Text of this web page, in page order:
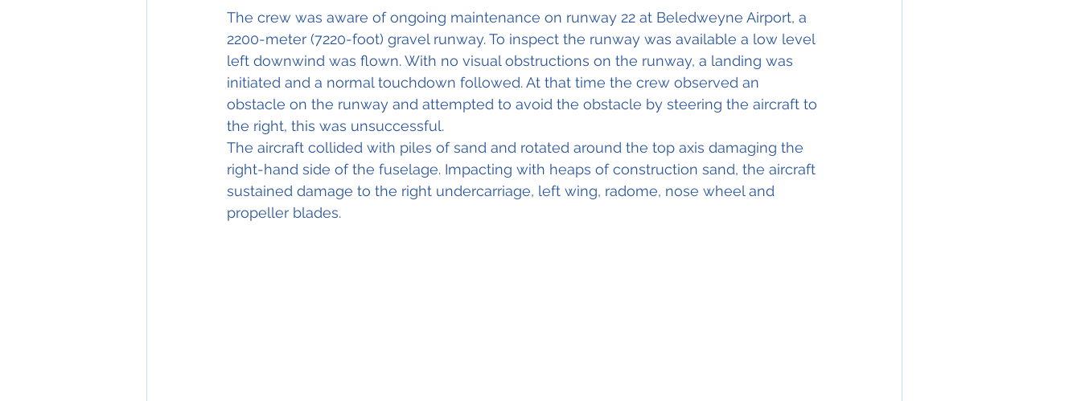
The crew was aware of ongoing maintenance on runway 22 at Beledweyne Airport, a
2200-meter (7220-foot) gravel runway. To inspect the runway was available a low level
left downwind was flown. With no visual obstructions on the runway, a landing was
initiated and a normal touchdown followed. At that time the crew observed an
obstacle on the runway and attempted to avoid the obstacle by steering the aircraft to
the right, this was unsuccessful.
The aircraft collided with piles of sand and rotated around the top axis damaging the
right-hand side of the fuselage. Impacting with heaps of construction sand, the aircraft
sustained damage to the right undercarriage, left wing, radome, nose wheel and
propeller blades.